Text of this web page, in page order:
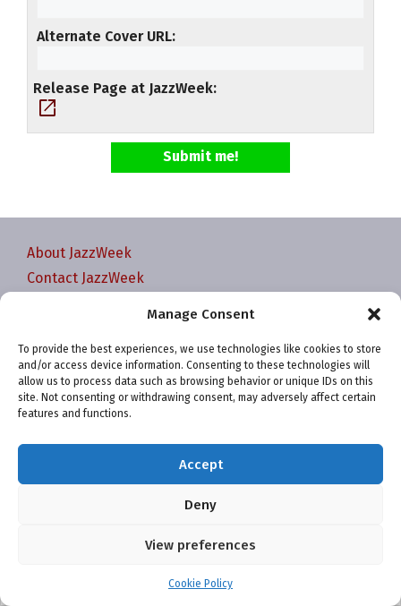
Manage Consent
To provide the best experiences, we use technologies like cookies to store
and/or access device information. Consenting to these technologies will
allow us to process data such as browsing behavior or unique IDs on this
site. Not consenting or withdrawing consent, may adversely affect certain
features and functions.
Accept
Deny
View preferences
Cookie Policy
Alternate Cover URL
Release Page at JazzWeek
open_in_new
Submit me!
About JazzWeek
Contact JazzWeek
Your Account
Terms and conditions
Cookie Policy (EU)
LLC